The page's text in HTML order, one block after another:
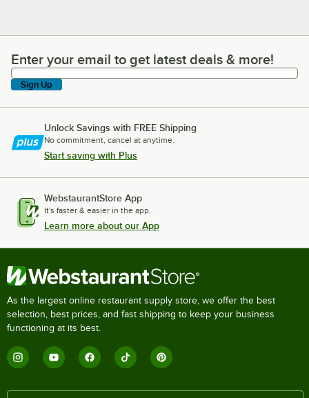
Enter your email to get latest deals & more!
Enter your email to get latest deals & more!
Sign Up
Unlock Savings with FREE Shipping
No commitment, cancel at anytime.
Start saving with Plus
WebstaurantStore App
It's faster & easier in the app.
Learn more about our App
As the largest online restaurant supply store, we offer the best
selection, best prices, and fast shipping to keep your business
functioning at its best.